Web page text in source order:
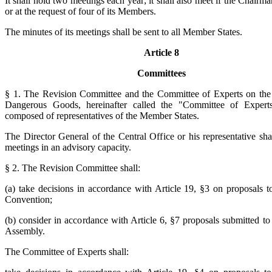
or at the request of four of its Members.
The minutes of its meetings shall be sent to all Member States.
Article 8
Committees
§ 1. The Revision Committee and the Committee of Experts on
Dangerous Goods, hereinafter called the "Committee of
composed of representatives of the Member States.
The Director General of the Central Office or his representative
meetings in an advisory capacity.
§ 2. The Revision Committee shall:
(a) take decisions in accordance with Article 19, §3 on proposals
Convention;
(b) consider in accordance with Article 6, §7 proposals submitted to
Assembly.
The Committee of Experts shall: